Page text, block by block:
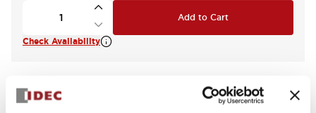
Add to Cart
Check Availability
View BOM